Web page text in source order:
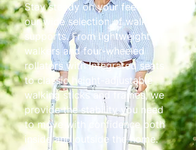
Stay steady on your feet with
our wide selection of walking
supports. From lightweight tri-
walkers and four-wheeled
rollators with integrated seats
to classic height-adjustable
walking sticks and frames, we
provide the stability you need
to move with confidence both
inside and outside the home.